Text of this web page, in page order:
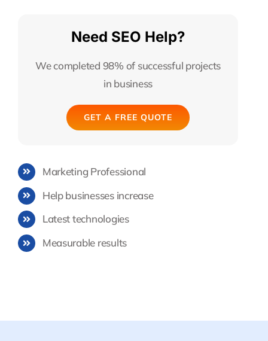
Need SEO Help?
We completed 98% of successful projects
in business
GET A FREE QUOTE
Marketing Professional
Help businesses increase
Latest technologies
Measurable results